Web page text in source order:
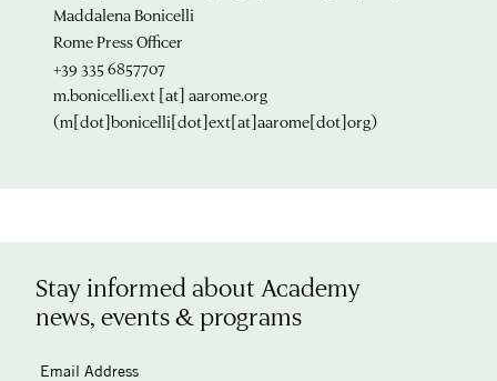
Maddalena Bonicelli
Rome Press Officer
+39 335 6857707
m.bonicelli.ext [at] aarome.org
(m[dot]bonicelli[dot]ext[at]aarome[dot]org)
Stay informed about Academy
news, events & programs
Email Address